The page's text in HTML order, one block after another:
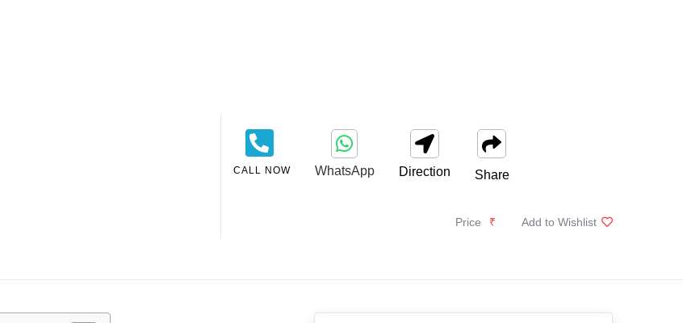
CALL NOW WhatsApp Direction Share
Price ₹ Add to Wishlist